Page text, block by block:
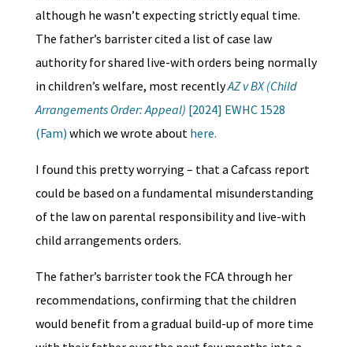
although he wasn’t expecting strictly equal time.
The father’s barrister cited a list of case law
authority for shared live-with orders being normally
in children’s welfare, most recentlyAZ v BX (Child
Arrangements Order: Appeal) [2024] EWHC 1528
(Fam) which we wrote about here.
I found this pretty worrying – that a Cafcass report
could be based on a fundamental misunderstanding
of the law on parental responsibility and live-with
child arrangements orders.
The father’s barrister took the FCA through her
recommendations, confirming that the children
would benefit from a gradual build-up of more time